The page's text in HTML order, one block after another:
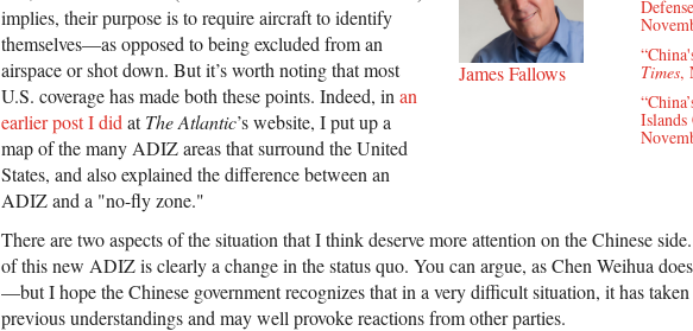
Times,
James Fallows
implies, their purpose is to require aircraft to identify
themselves—as opposed to being excluded from an
airspace or shot down. But it’s worth noting that most
U.S. coverage has made both these points. Indeed, in an
earlier post I did atThe Atlantic’s website, I put up a
map of the many ADIZ areas that surround the United
States, and also explained the difference between an
ADIZ and a "no-fly zone."
There are two aspects of the situation that I think deserve more attention on the Chinese
of this new ADIZ is clearly a change in the status quo. You can argue, as Chen Weihua
—but I hope the Chinese government recognizes that in a very difficult situation, it has taken
previous understandings and may well provoke reactions from other parties.